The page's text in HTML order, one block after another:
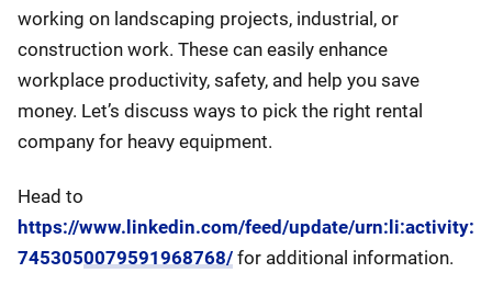
working on landscaping projects, industrial, or
construction work. These can easily enhance
workplace productivity, safety, and help you save
money. Let’s discuss ways to pick the right rental
company for heavy equipment.
Head to
https://www.linkedin.com/feed/update/urn:li:activity:
7453050079591968768/ for additional information.